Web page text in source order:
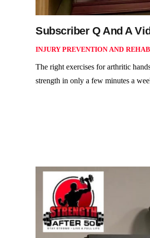
Subscriber Q And A
INJURY PREVENTION AND REHAB
The right exercises for arthritic
strength in only a few minutes a